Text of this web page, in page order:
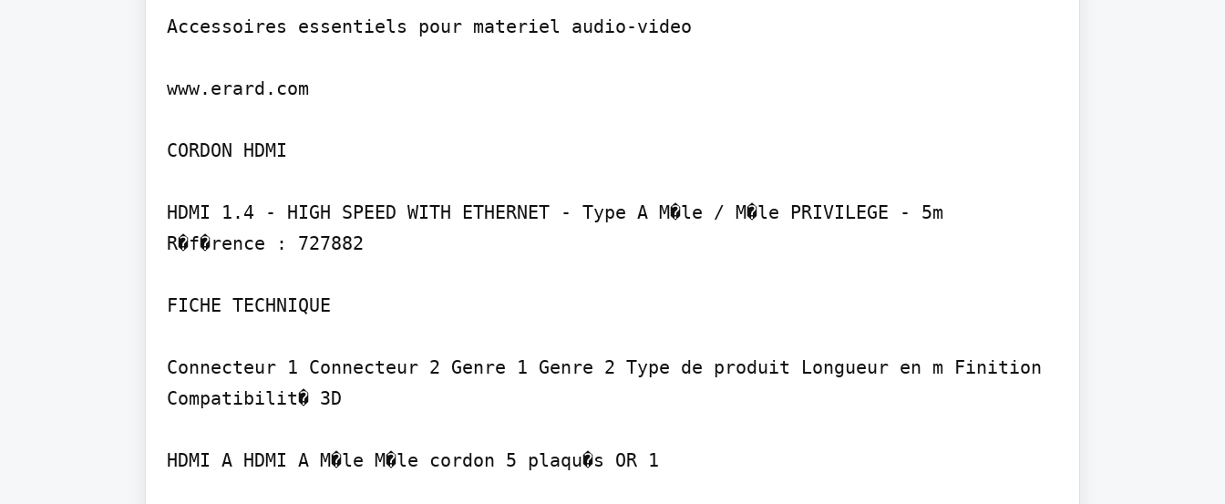
Accessoires essentiels pour materiel audio-video
www.erard.com
CORDON HDMI
HDMI 1.4 - HIGH SPEED WITH ETHERNET - Type A M�le / M�le PRIVILEGE - 5m
R�f�rence : 727882
FICHE TECHNIQUE
Connecteur 1 Connecteur 2 Genre 1 Genre 2 Type de produit Longueur en m Finition
Compatibilit� 3D
HDMI A HDMI A M�le M�le cordon 5 plaqu�s OR 1